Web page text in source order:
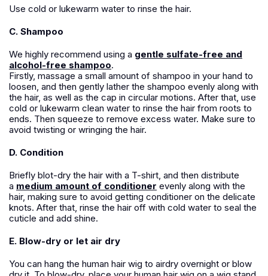
Use cold or lukewarm water to rinse the hair.
C. Shampoo
We highly recommend using a gentle sulfate-free and
alcohol-free shampoo.
Firstly, massage a small amount of shampoo in your hand to
loosen, and then gently lather the shampoo evenly along with
the hair, as well as the cap in circular motions. After that, use
cold or lukewarm clean water to rinse the hair from roots to
ends. Then squeeze to remove excess water. Make sure to
avoid twisting or wringing the hair.
D. Condition
Briefly blot-dry the hair with a T-shirt, and then distribute
a medium amount of conditioner evenly along with the
hair, making sure to avoid getting conditioner on the delicate
knots. After that, rinse the hair off with cold water to seal the
cuticle and add shine.
E. Blow-dry or let air dry
You can hang the human hair wig to airdry overnight or blow